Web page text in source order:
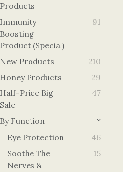
Products
Immunity
Boosting
Product (Special)
91
New Products
210
Honey Products
29
Half-Price Big
Sale
47
By Function
Eye Protection
46
Soothe The
Nerves &
15